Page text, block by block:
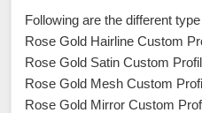
Following are the different
Rose Gold Hairline Custom
Rose Gold Satin Custom
Rose Gold Mesh Custom
Rose Gold Mirror Custom